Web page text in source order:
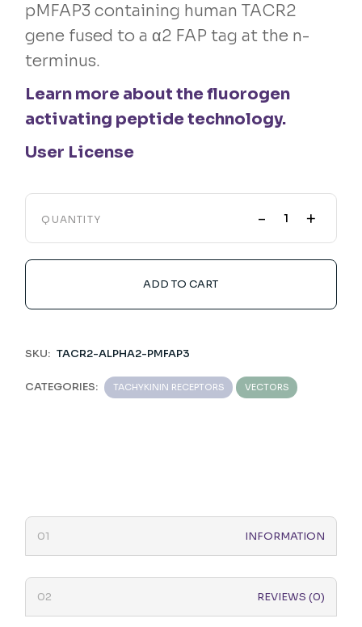
pMFAP3 containing human TACR2
gene fused to a α2 FAP tag at the n-
terminus.
Learn more about the fluorogen
activating peptide technology.
User License
QUANTITY - +
ADD TO CART
SKU: TACR2-ALPHA2-PMFAP3
CATEGORIES: TACHYKININ RECEPTORS VECTORS
INFORMATION
REVIEWS (0)